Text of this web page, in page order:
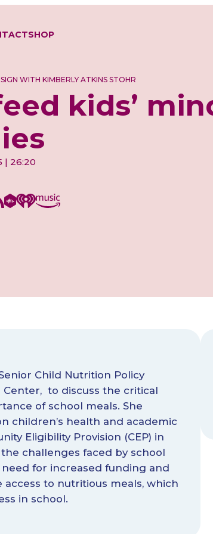
SHOP
WITH KIMBERLY ATKINS STOHR
kids’
| 26:20
Child Nutrition Policy
to discuss the critical
of school meals. She
children’s health and academic
Eligibility Provision (CEP) in
challenges faced by school
for increased funding and
to nutritious meals, which
in school.